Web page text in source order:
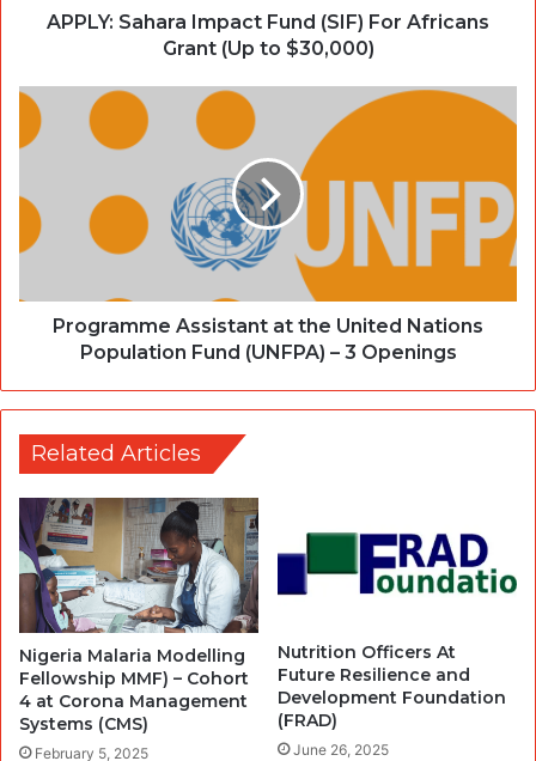
APPLY: Sahara Impact Fund (SIF) For Africans
Grant (Up to $30,000)
Programme Assistant at the United Nations
Population Fund (UNFPA) – 3 Openings
Related Articles
Nigeria Malaria Modelling
Fellowship MMF) – Cohort
4 at Corona Management
Systems (CMS)
February 5, 2025
Nutrition Officers At
Future Resilience and
Development Foundation
(FRAD)
June 26, 2025